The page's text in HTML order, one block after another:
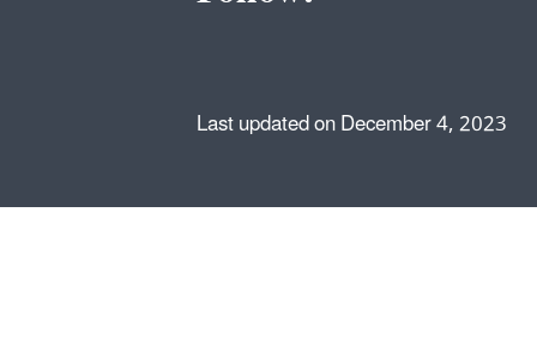
Last updated on December 4, 2023